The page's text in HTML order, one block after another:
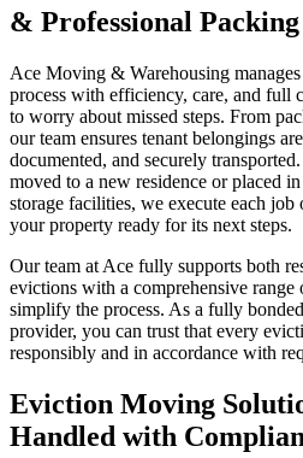
& Professional
Ace Moving & Warehousing
process with efficiency, care, and full
to worry about missed steps. From
our team ensures tenant belongings
documented, and securely
moved to a new residence or placed
storage facilities, we execute each
your property ready for its next steps.
Our team at Ace fully supports both
evictions with a comprehensive range
simplify the process. As a fully
provider, you can trust that every
responsibly and in accordance with
Eviction Moving
Handled with